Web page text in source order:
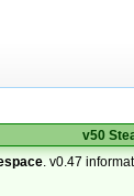
v50
. v0.47